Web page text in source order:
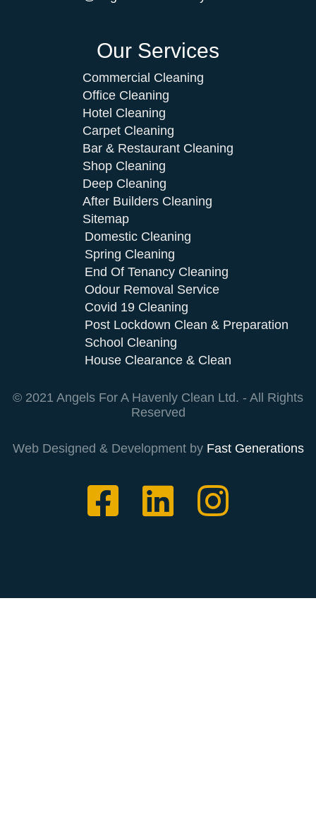
Our Services
Commercial Cleaning
Office Cleaning
Hotel Cleaning
Carpet Cleaning
Bar & Restaurant Cleaning
Shop Cleaning
Deep Cleaning
After Builders Cleaning
Sitemap
Domestic Cleaning
Spring Cleaning
End Of Tenancy Cleaning
Odour Removal Service
Covid 19 Cleaning
Post Lockdown Clean & Preparation
School Cleaning
House Clearance & Clean
© 2021 Angels For A Havenly Clean Ltd. - All Rights
Reserved
Web Designed & Development by Fast Generations